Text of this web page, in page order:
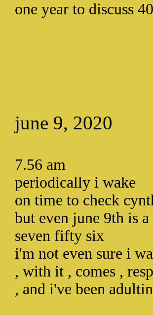
one year to discuss
june 9, 2020
7.56 am
periodically i wake
on time to check
but even june 9th is a
seven fifty six
i'm not even sure i
, with it , comes ,
, and i've been